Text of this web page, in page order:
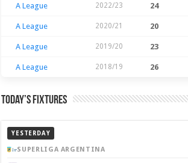
A League 2022/23 24
A League 2020/21 20
A League 2019/20 23
A League 2018/19 26
Today’s Fixtures
YESTERDAY
SUPERLIGA ARGENTINA